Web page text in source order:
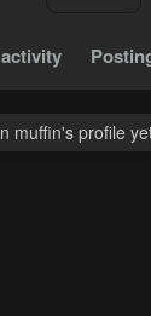
muffin's profile